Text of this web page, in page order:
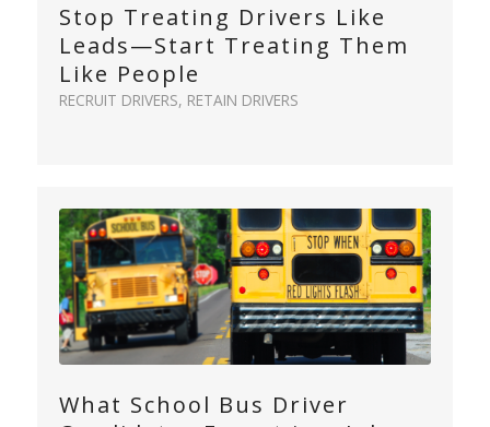
Stop Treating Drivers Like
Leads—Start Treating Them
Like People
RECRUIT DRIVERS, RETAIN DRIVERS
What School Bus Driver